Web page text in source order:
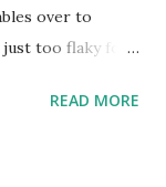
over to
just too flaky for
Activities Yom
READ MORE